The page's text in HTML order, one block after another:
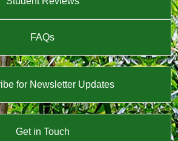
FAQs
for Newsletter Updates
Get in Touch